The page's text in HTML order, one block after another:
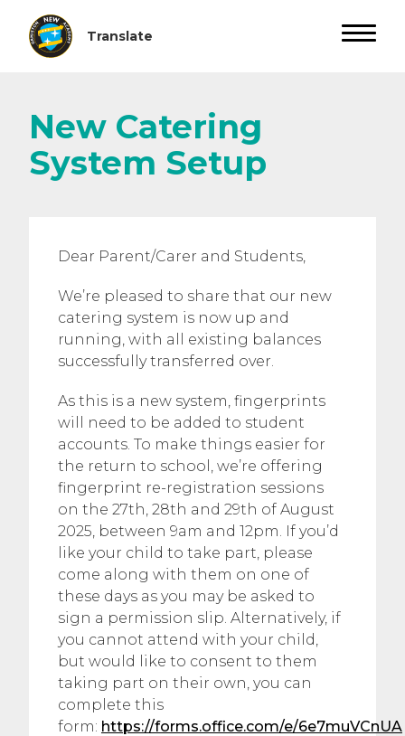
New Catering
System Setup
Dear Parent/Carer and Students,
We’re pleased to share that our new
catering system is now up and
running, with all existing balances
successfully transferred over.
As this is a new system, fingerprints
will need to be added to student
accounts. To make things easier for
the return to school, we’re offering
fingerprint re-registration sessions
on the 27th, 28th and 29th of August
2025, between 9am and 12pm. If you’d
like your child to take part, please
come along with them on one of
these days as you may be asked to
sign a permission slip. Alternatively, if
you cannot attend with your child,
but would like to consent to them
taking part on their own, you can
complete this
form: https://forms.office.com/e/6e7muVCnUA